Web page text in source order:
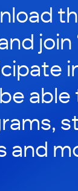
join
in
and